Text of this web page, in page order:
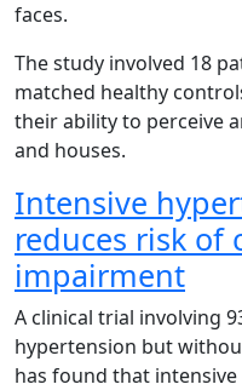
faces.
The study involved 18
matched healthy
their ability to perceive
and houses.
Intensive
reduces risk of
impairment
A clinical trial involving
hypertension but
has found that